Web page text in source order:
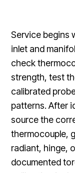
Service begins
inlet and
check
strength, test
calibrated
patterns. After
source the
thermocouple,
radiant, hinge,
documented